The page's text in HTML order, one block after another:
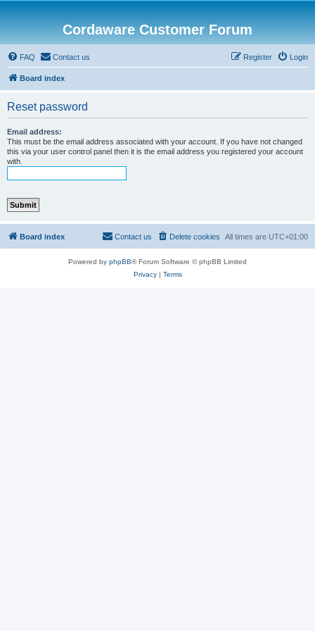
Cordaware Customer Forum
FAQ Contact us Login
Register
Board index
Reset password
Email address:
This must be the email address associated with your account. If you have not changed
this via your user control panel then it is the email address you registered your account
with.
Board index All times are UTC+01:00
Delete cookies
Contact us
Powered by phpBB® Forum Software © phpBB Limited
Privacy| Terms